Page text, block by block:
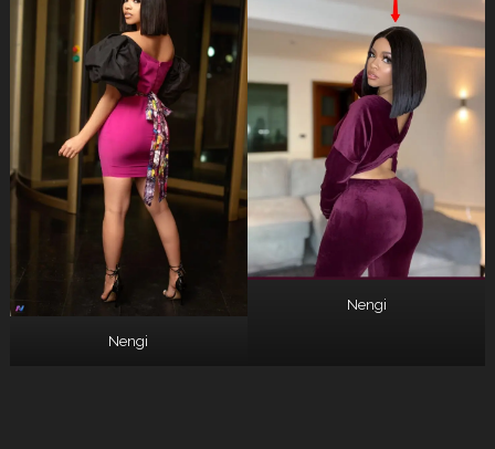
Nengi
Nengi